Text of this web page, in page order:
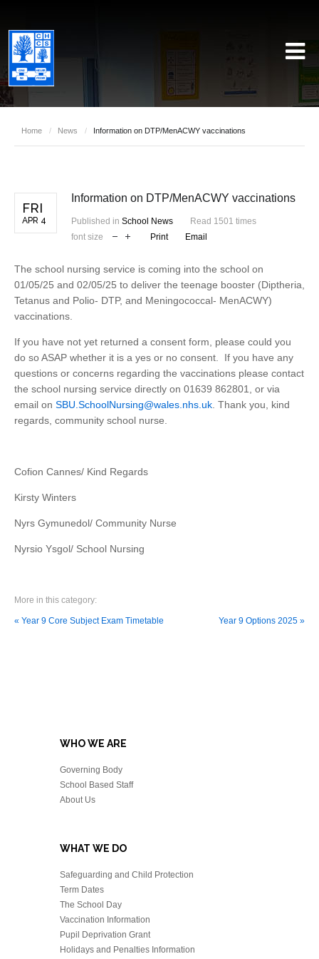
Home / News / Information on DTP/MenACWY vaccinations
FRI
APR 4
Information on DTP/MenACWY vaccinations
Published in School News
Read 1501 times
font size
Print Email
The school nursing service is coming into the school on
01/05/25 and 02/05/25 to deliver the teenage booster (Diptheria,
Tetanus and Polio- DTP, and Meningococcal- MenACWY)
vaccinations.
If you have not yet returned a consent form, please could you
do so ASAP whether it is a yes or no consent. If you have any
questions or concerns regarding the vaccinations please contact
the school nursing service directly on 01639 862801, or via
email on SBU.SchoolNursing@wales.nhs.uk . Thank you, kind
regards, community school nurse.
Cofion Cannes/ Kind Regards
Kirsty Winters
Nyrs Gymunedol/ Community Nurse
Nyrsio Ysgol/ School Nursing
More in this category:
« Year 9 Core Subject Exam Timetable Year 9 Options 2025 »
WHO WE ARE
Governing Body
School Based Staff
About Us
WHAT WE DO
Safeguarding and Child Protection
Term Dates
The School Day
Vaccination Information
Pupil Deprivation Grant
Holidays and Penalties Information